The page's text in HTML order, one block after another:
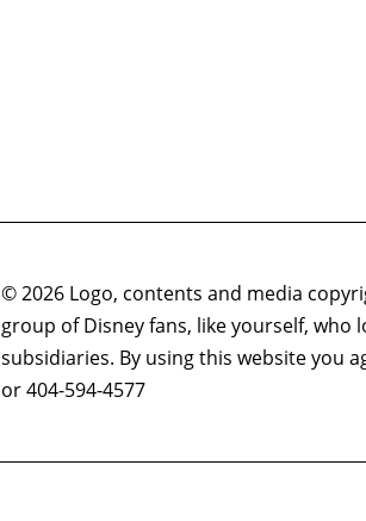
© 2026 Logo, contents and media
group of Disney fans, like yourself, who
subsidiaries. By using this website you
or 404-594-4577